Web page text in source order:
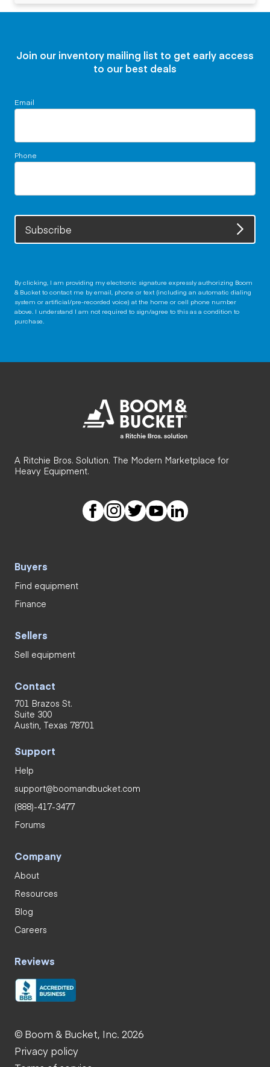
Join our inventory mailing list to get early access
to our best deals
Email
Phone
Subscribe
By clicking, I am providing my electronic signature expressly authorizing Boom
& Bucket to contact me by email, phone or text (including an automatic dialing
system or artificial/pre-recorded voice) at the home or cell phone number
above. I understand I am not required to sign/agree to this as a condition to
purchase.
A Ritchie Bros. Solution. The Modern Marketplace for
Heavy Equipment.
Buyers
Find equipment
Finance
Sellers
Sell equipment
Contact
701 Brazos St.
Suite 300
Austin, Texas 78701
Support
Help
support@boomandbucket.com
(888)-417-3477
Forums
Company
About
Resources
Blog
Careers
Reviews
© Boom & Bucket, Inc. 2026
Privacy policy